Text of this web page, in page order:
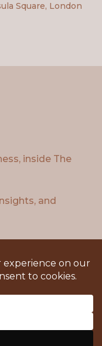
Square, London
inside The
and
| Design and